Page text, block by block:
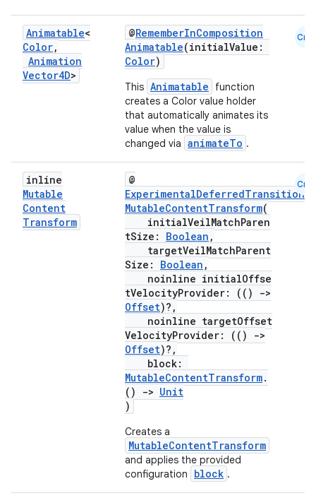
Animatable<
Color,
Animation
Vector4D>
@RememberInComposition
Animatable(initialValue:
Color)
This Animatable
function
creates a Color value holder
that automatically animates its
value when the value is
changed via animateTo .
Cmn
inline
Mutable
Content
Transform
@
MutableContentTransform(
initialVeilMatchParen
tSize: Boolean ,
targetVeilMatchParent
Size: Boolean ,
noinline initialOffse
tVelocityProvider: (()
->
Offset)?,
noinline targetOffset
VelocityProvider: (()
->
Offset)?,
block:
MutableContentTransform.
()
-> Unit
)
Creates a
MutableContentTransform
and applies the provided
configuration
block .
Cmn